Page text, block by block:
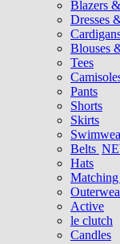
Blazers
Dresses
Blouses
Tees
Pants
Shorts
Skirts
Belts
Hats
Matching
Active
le clutch
Candles